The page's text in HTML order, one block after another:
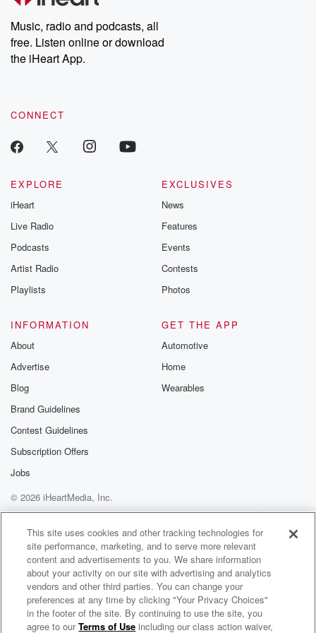
Weekly drops new episodes every Thursday. If you would like to
share your story, you can reach out to the Betrayal Team by
emailing them at betrayalpod@gmail.com and follow us on
Instagram at @betrayalpod and @glasspodcasts. Please join
our Substack for additional exclusive content, curated book
recommendations, and community discussions. Sign up FREE
Music, radio and podcasts, all
free. Listen online or download
the iHeart App.
CONNECT
EXPLORE
iHeart
Live Radio
Podcasts
Artist Radio
Playlists
EXCLUSIVES
News
Features
Events
Contests
Photos
INFORMATION
About
Advertise
Blog
Brand Guidelines
Contest Guidelines
Subscription Offers
Jobs
GET THE APP
Automotive
Home
Wearables
© 2026 iHeartMedia, Inc.
Help
Privacy Policy
Your Privacy Choices
Terms of Use
AdChoices
The Enough Project
This site uses cookies and other tracking technologies for
site performance, marketing, and to serve more relevant
content and advertisements to you. We share information
about your activity on our site with advertising and analytics
vendors and other third parties. You can change your
preferences at any time by clicking "Your Privacy Choices"
in the footer of the site. By continuing to use the site, you
agree to ourTerms of Use including our class action waiver,